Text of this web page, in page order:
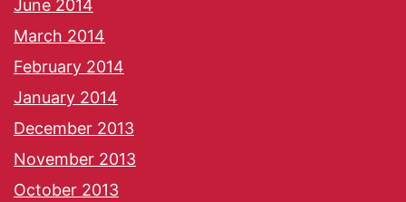
June 2014
March 2014
February 2014
January 2014
December 2013
November 2013
October 2013